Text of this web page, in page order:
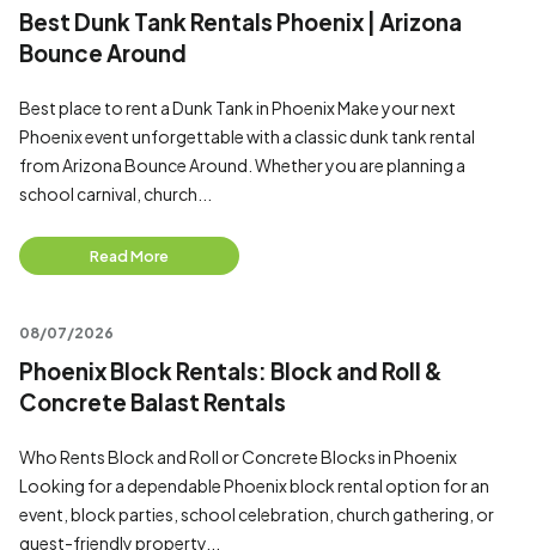
Best Dunk Tank Rentals Phoenix | Arizona
Bounce Around
Best place to rent a Dunk Tank in Phoenix Make your next
Phoenix event unforgettable with a classic dunk tank rental
from Arizona Bounce Around. Whether you are planning a
school carnival, church...
Read More
08/07/2026
Phoenix Block Rentals: Block and Roll &
Concrete Balast Rentals
Who Rents Block and Roll or Concrete Blocks in Phoenix
Looking for a dependable Phoenix block rental option for an
event, block parties, school celebration, church gathering, or
guest-friendly property...